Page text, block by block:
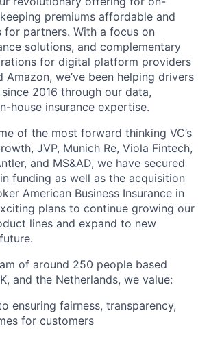
premiums affordable and
for partners. With a focus on
solutions, and complementary
for digital platform providers
Amazon, we’ve been helping drivers
2016 through our data,
house insurance expertise.
of the most forward thinking VC’s
, JVP, Munich Re, Viola Fintech,
, and MS&AD, we have secured
funding as well as the acquisition
American Business Insurance in
plans to continue growing our
lines and expand to new
of around 250 people based
and the Netherlands, we value:
ensuring fairness, transparency,
for customers